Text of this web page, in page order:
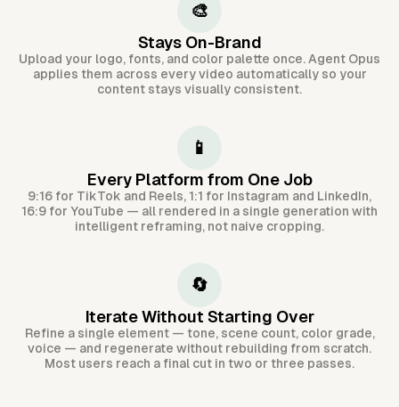
🎨
Stays On-Brand
Upload your logo, fonts, and color palette once. Agent Opus
applies them across every video automatically so your
content stays visually consistent.
📱
Every Platform from One Job
9:16 for TikTok and Reels, 1:1 for Instagram and LinkedIn,
16:9 for YouTube — all rendered in a single generation with
intelligent reframing, not naive cropping.
🔄
Iterate Without Starting Over
Refine a single element — tone, scene count, color grade,
voice — and regenerate without rebuilding from scratch.
Most users reach a final cut in two or three passes.